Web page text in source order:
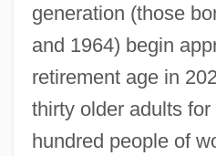
generation (those
and 1964) begin
retirement age in
thirty older adults
hundred people of